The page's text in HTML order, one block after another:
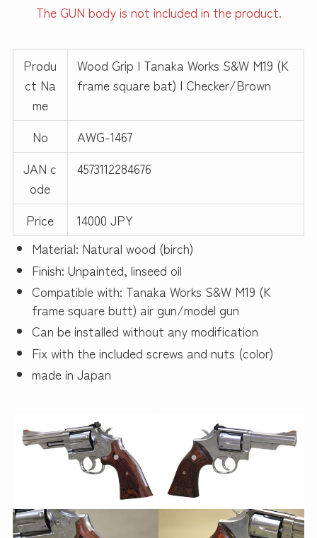
The GUN body is not included in the product.
Produ
ct Na
me
Wood Grip | Tanaka Works S&W M19 (K
frame square bat) | Checker/Brown
No
AWG-1467
JAN c
ode
4573112284676
Price
14000 JPY
Material: Natural wood (birch)
Finish: Unpainted, linseed oil
Compatible with: Tanaka Works S&W M19 (K
frame square butt) air gun/model gun
Can be installed without any modification
Fix with the included screws and nuts (color)
made in Japan